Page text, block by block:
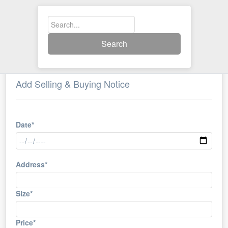
Search
Add Selling & Buying Notice
Date*
Address*
Size*
Price*